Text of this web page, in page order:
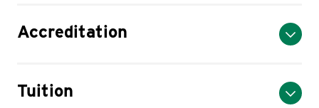
Accreditation
Tuition